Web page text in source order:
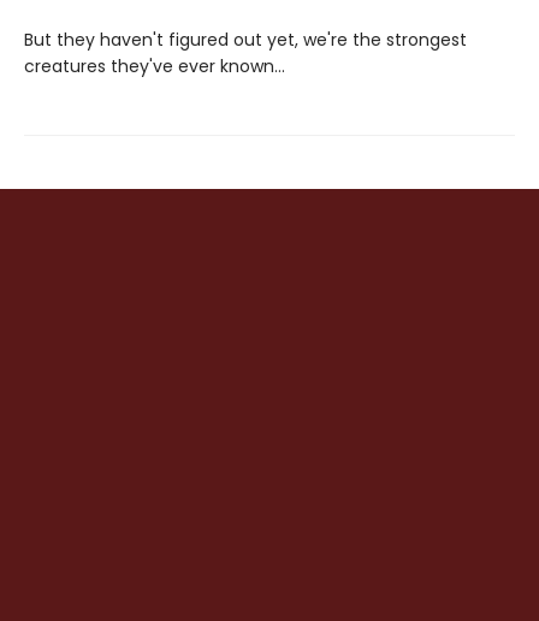
But they haven't figured out yet, we're the strongest
creatures they've ever known...